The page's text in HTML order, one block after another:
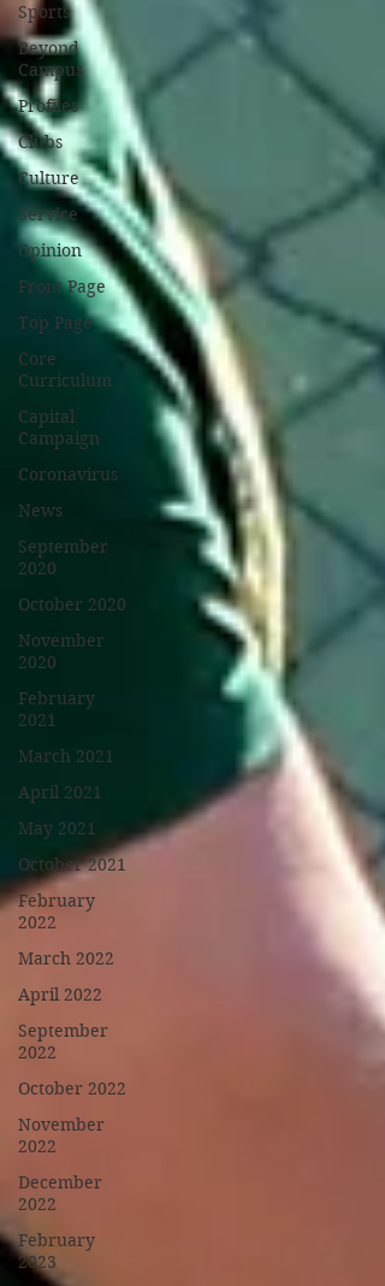
Sports
Beyond
Campus
Profiles
Clubs
Culture
Service
Opinion
Front Page
Top Page
Core
Curriculum
Capital
Campaign
Coronavirus
News
September
2020
October 2020
November
2020
February
2021
March 2021
April 2021
May 2021
October 2021
February
2022
March 2022
April 2022
September
2022
October 2022
November
2022
December
2022
February
2023